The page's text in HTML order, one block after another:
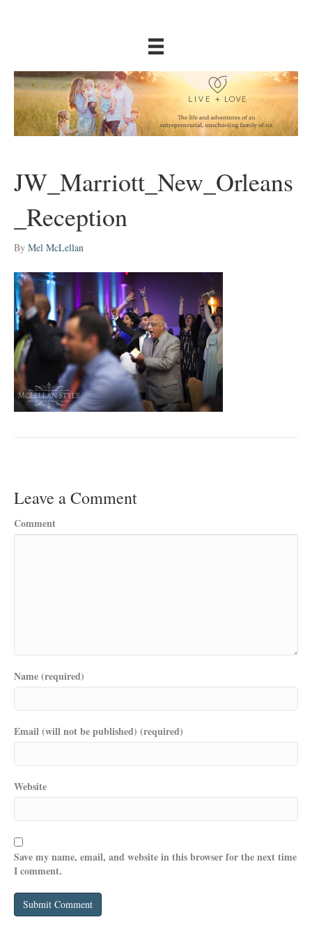
JW_Marriott_New_Orleans
_Reception
By Mel McLellan
Leave a Comment
Comment
Name (required)
Email (will not be published) (required)
Website
Save my name, email, and website in this browser for the next time
I comment.